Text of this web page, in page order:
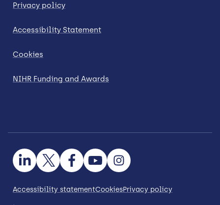
Privacy policy
Accessibility Statement
Cookies
NIHR Funding and Awards
Accessibility statementCookiesPrivacy policy